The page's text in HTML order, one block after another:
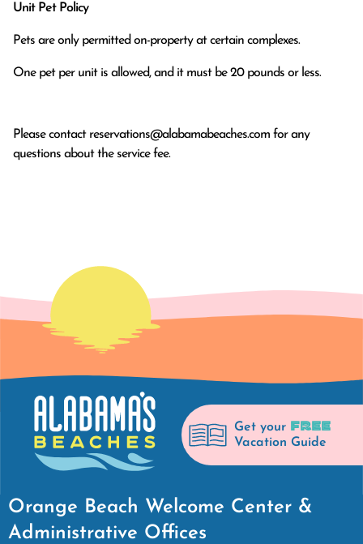
Unit Pet Policy
Pets are only permitted on-property at certain complexes.
One pet per unit is allowed, and it must be 20 pounds or less.
Please contact reservations@alabamabeaches.com for any
questions about the service fee.
Get your FREE
Vacation Guide
Orange Beach Welcome Center &
Administrative Offices